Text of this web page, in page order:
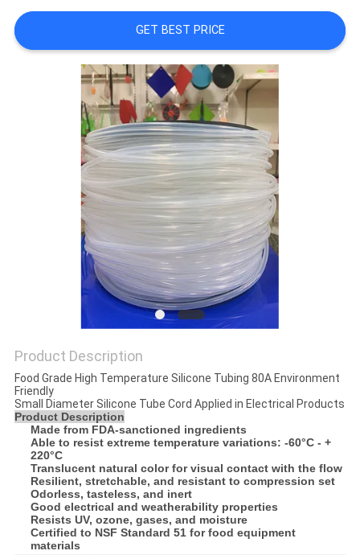
QUOTE
SITEMAP
PRIVACY
GET BEST PRICE
Product Description
Food Grade High Temperature Silicone Tubing 80A Environment
Friendly
Small Diameter Silicone Tube Cord Applied in Electrical Products
Product Description
Made from FDA-sanctioned ingredients
Able to resist extreme temperature variations: -60°C - +
220°C
Translucent natural color for visual contact with the flow
Resilient, stretchable, and resistant to compression set
Odorless, tasteless, and inert
Good electrical and weatherability properties
Resists UV, ozone, gases, and moisture
Certified to NSF Standard 51 for food equipment
materials